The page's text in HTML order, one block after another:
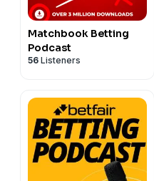
Matchbook Betting
Podcast
56 Listeners